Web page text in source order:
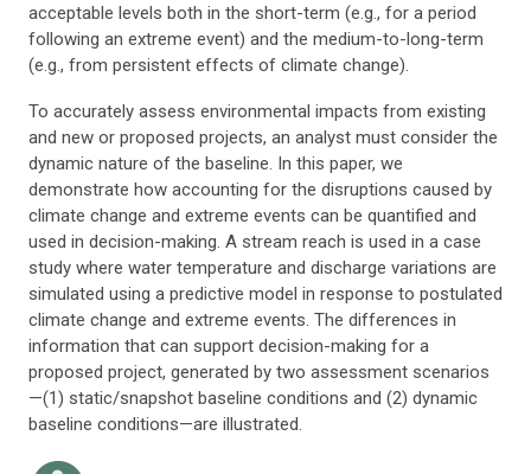
acceptable levels both in the short-term (e.g., for a period
following an extreme event) and the medium-to-long-term
(e.g., from persistent effects of climate change).
To accurately assess environmental impacts from existing
and new or proposed projects, an analyst must consider the
dynamic nature of the baseline. In this paper, we
demonstrate how accounting for the disruptions caused by
climate change and extreme events can be quantified and
used in decision-making. A stream reach is used in a case
study where water temperature and discharge variations are
simulated using a predictive model in response to postulated
climate change and extreme events. The differences in
information that can support decision-making for a
proposed project, generated by two assessment scenarios
—(1) static/snapshot baseline conditions and (2) dynamic
baseline conditions—are illustrated.